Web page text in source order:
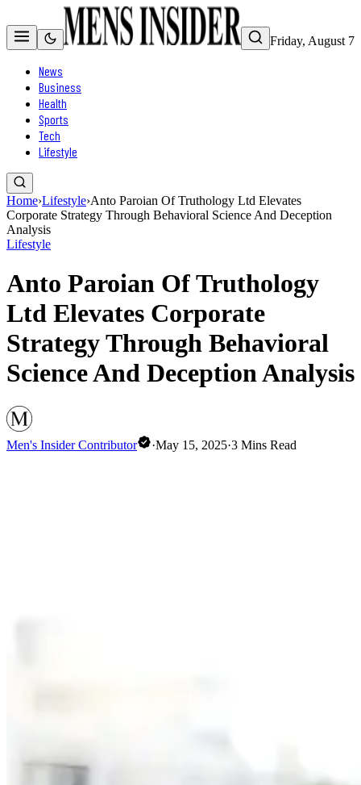
Friday, August 7
News
Business
Health
Sports
Tech
Lifestyle
Home›Lifestyle›Anto Paroian Of Truthology Ltd Elevates
Corporate Strategy Through Behavioral Science And Deception
Analysis
Lifestyle
Anto Paroian Of Truthology
Ltd Elevates Corporate
Strategy Through Behavioral
Science And Deception Analysis
Men's Insider Contributor ·May 15, 2025·3 Mins Read